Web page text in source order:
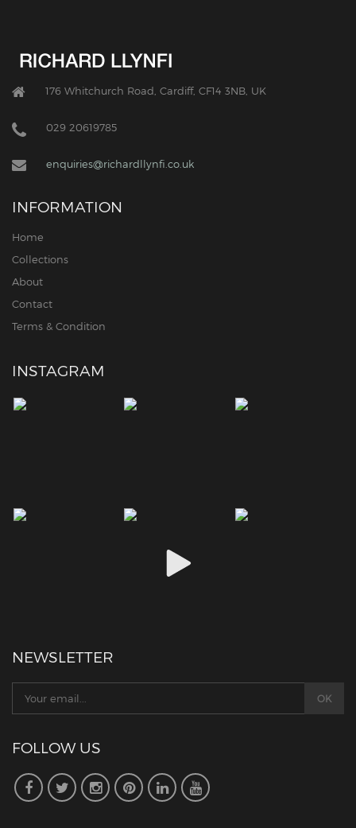
176 Whitchurch Road, Cardiff, CF14 3NB, UK
029 20619785
enquiries@richardllynfi.co.uk
INFORMATION
Home
Collections
About
Contact
Terms & Condition
INSTAGRAM
NEWSLETTER
FOLLOW US